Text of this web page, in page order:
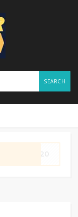
SEARCH